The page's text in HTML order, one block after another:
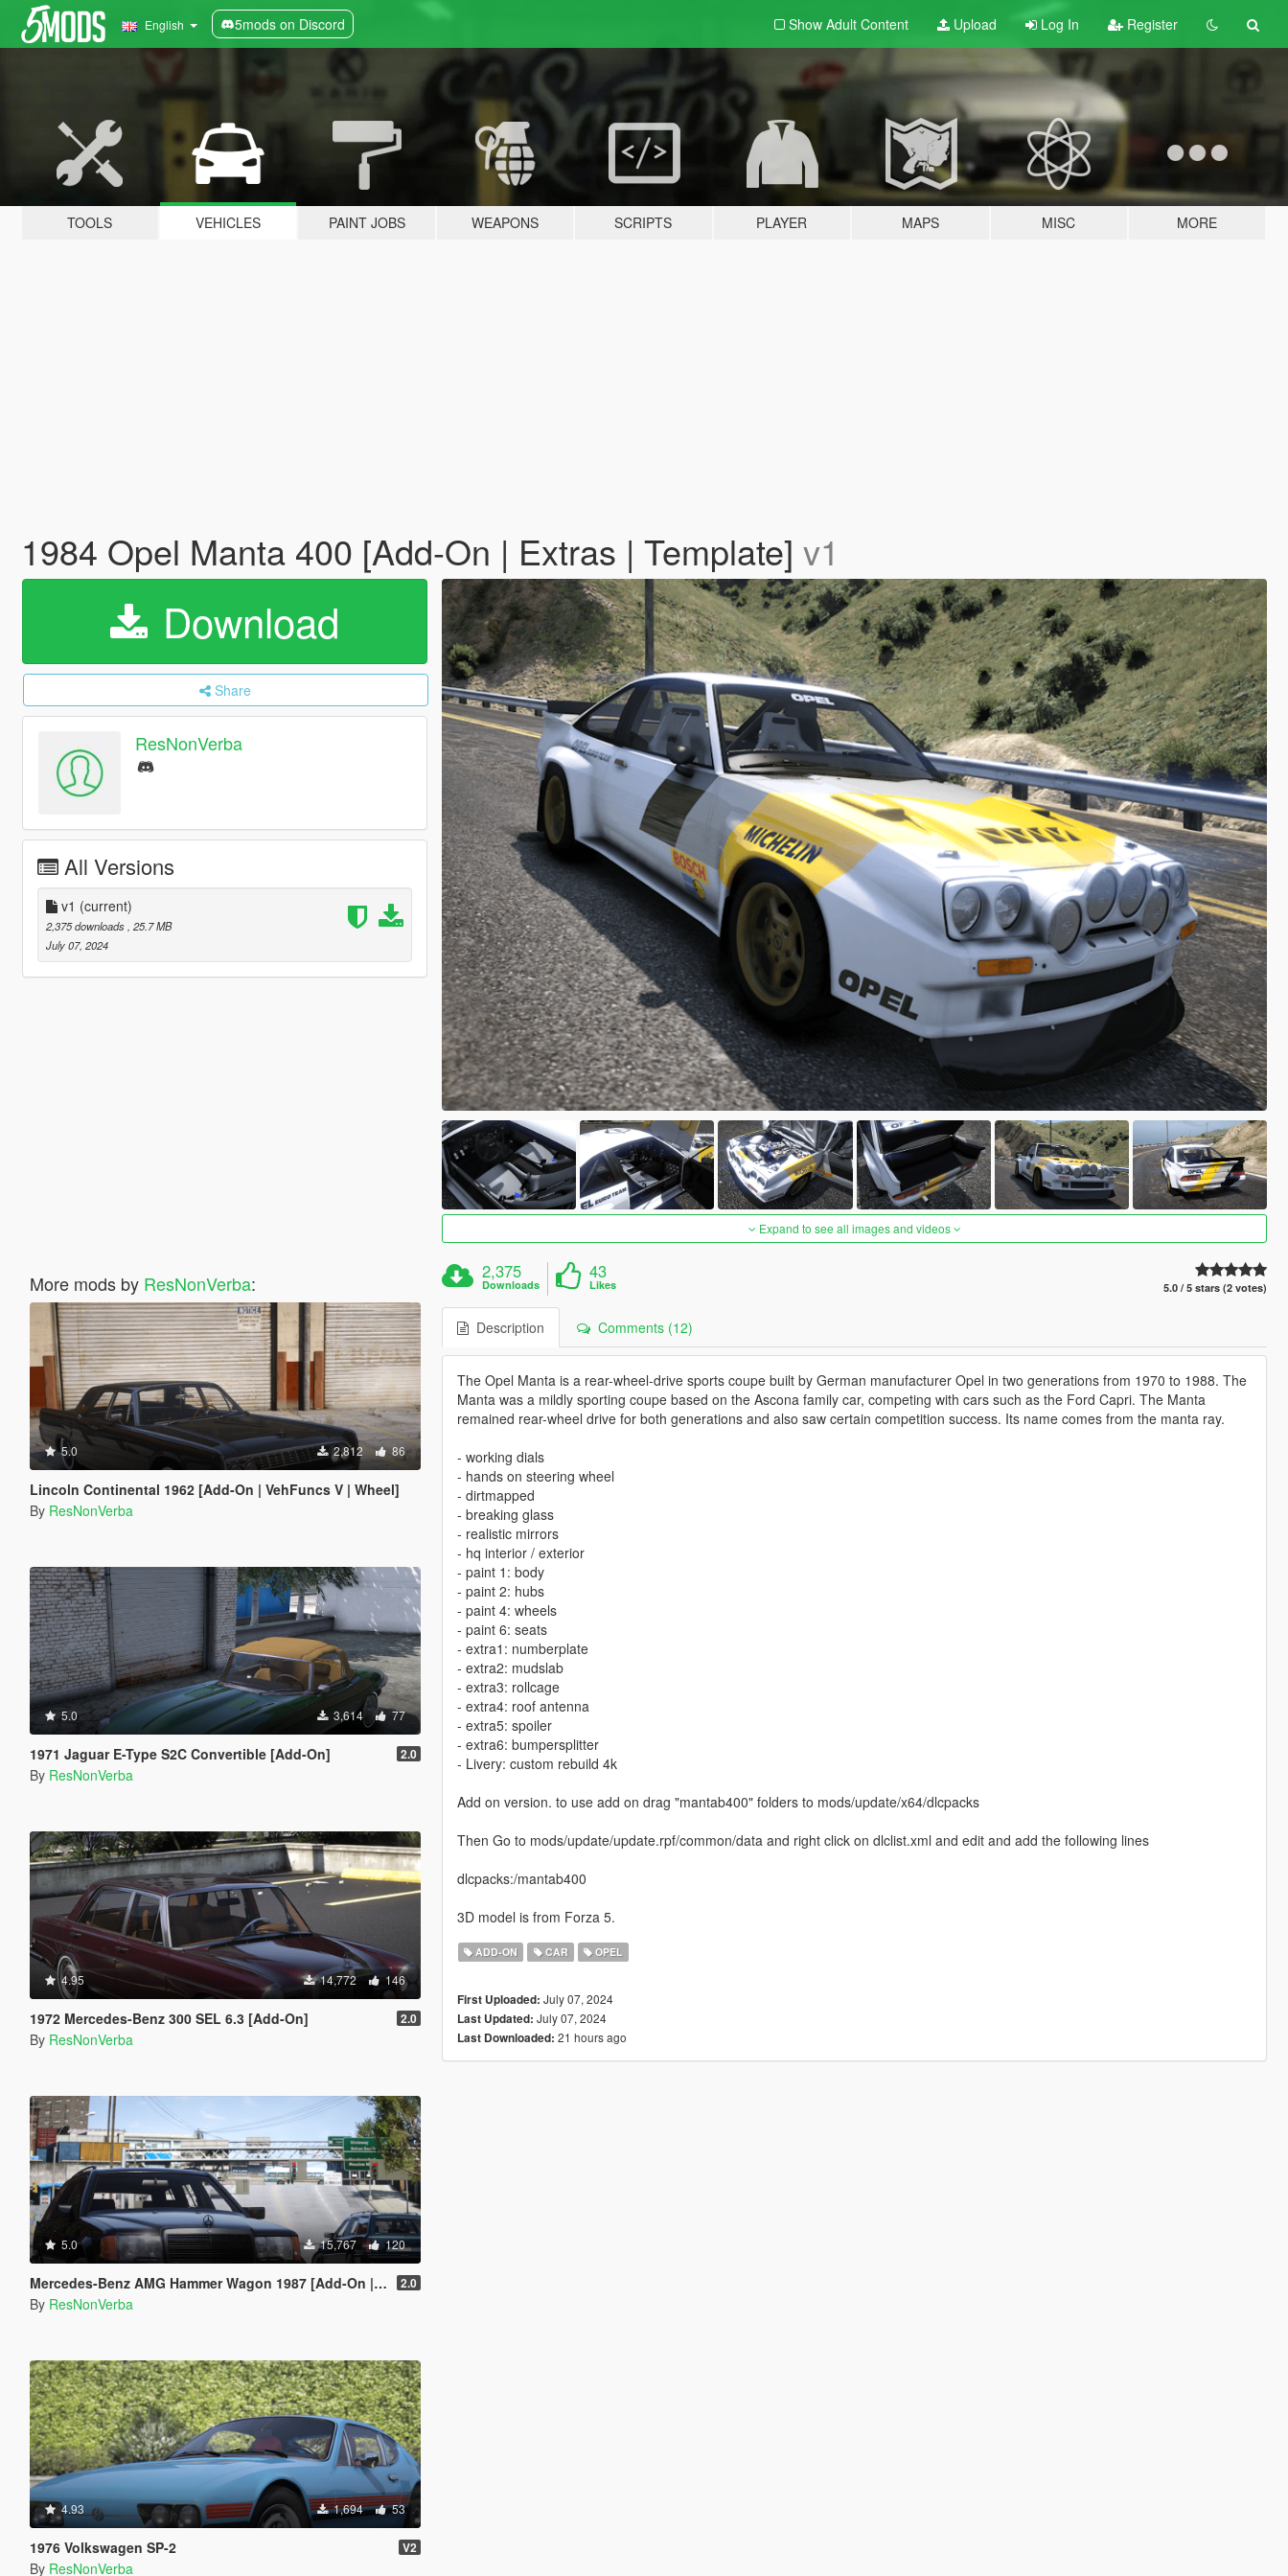
English 5mods on Discord Show Adult Content Upload Log In Register
TOOLS VEHICLES PAINT JOBS WEAPONS SCRIPTS PLAYER MAPS MISC MORE
1984 Opel Manta 400 [Add-On | Extras | Template] v1
Download
Share
ResNonVerba
All Versions
v1 (current)
2,375 downloads , 25.7 MB
July 07, 2024
More mods by ResNonVerba:
5.0 2,812 86
Lincoln Continental 1962 [Add-On | VehFuncs V | Wheel]
By ResNonVerba
5.0 3,614 77
1971 Jaguar E-Type S2C Convertible [Add-On] 2.0
By ResNonVerba
4.95 14,772 146
1972 Mercedes-Benz 300 SEL 6.3 [Add-On] 2.0
By ResNonVerba
5.0 15,767 120
Mercedes-Benz AMG Hammer Wagon 1987 [Add-On | Extras | VehFuncsV | Template] 2.0
By ResNonVerba
4.93 1,694 53
1976 Volkswagen SP-2 V2
By ResNonVerba
Expand to see all images and videos
2,375
Downloads
43
Likes 5.0 / 5 stars (2 votes)
Description Comments (12)
The Opel Manta is a rear-wheel-drive sports coupe built by German manufacturer Opel in two generations from 1970 to 1988. The
Manta was a mildly sporting coupe based on the Ascona family car, competing with cars such as the Ford Capri. The Manta
remained rear-wheel drive for both generations and also saw certain competition success. Its name comes from the manta ray.
- working dials
- hands on steering wheel
- dirtmapped
- breaking glass
- realistic mirrors
- hq interior / exterior
- paint 1: body
- paint 2: hubs
- paint 4: wheels
- paint 6: seats
- extra1: numberplate
- extra2: mudslab
- extra3: rollcage
- extra4: roof antenna
- extra5: spoiler
- extra6: bumpersplitter
- Livery: custom rebuild 4k
Add on version. to use add on drag "mantab400" folders to mods/update/x64/dlcpacks
Then Go to mods/update/update.rpf/common/data and right click on dlclist.xml and edit and add the following lines
dlcpacks:/mantab400
3D model is from Forza 5.
ADD-ON CAR OPEL
First Uploaded: July 07, 2024
Last Updated: July 07, 2024
Last Downloaded: 21 hours ago